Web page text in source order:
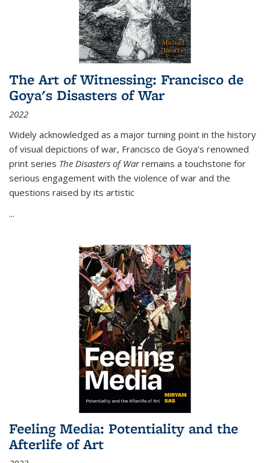
The Art of Witnessing: Francisco de
Goya's Disasters of War
2022
Widely acknowledged as a major turning point in the history
of visual depictions of war, Francisco de Goya’s renowned
print series The Disasters of Warremains a touchstone for
serious engagement with the violence of war and the
questions raised by its artistic
...
Feeling Media: Potentiality and the
Afterlife of Art